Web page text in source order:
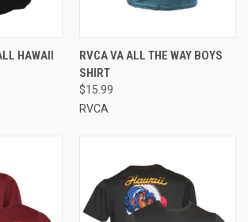
HAWAII
RVCA VA ALL THE WAY BOYS
SHIRT
$15.99
RVCA